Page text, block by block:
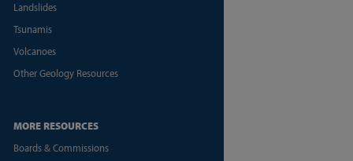
Landslides
Tsunamis
Volcanoes
Other Geology Resources
MORE RESOURCES
Boards & Commissions